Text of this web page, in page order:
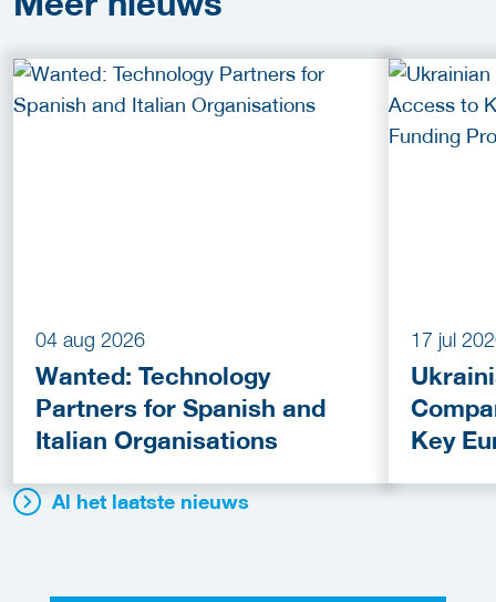
04 aug 2026
Wanted: Technology
Partners for Spanish and
Italian Organisations
17 jul
Key
Al het laatste nieuws